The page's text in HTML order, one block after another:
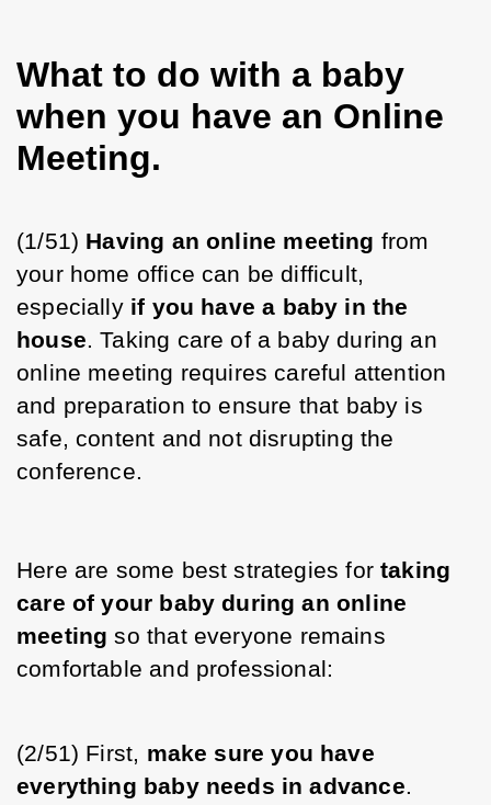
What to do with a baby
when you have an Online
Meeting.
(1/51) Having an online meeting from
your home office can be difficult,
especially if you have a baby in the
house. Taking care of a baby during an
online meeting requires careful attention
and preparation to ensure that baby is
safe, content and not disrupting the
conference.
Here are some best strategies for taking
care of your baby during an online
meeting so that everyone remains
comfortable and professional:
(2/51) First, make sure you have
everything baby needs in advance.